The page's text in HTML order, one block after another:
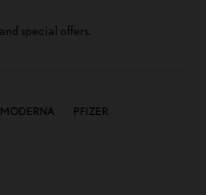
special offers.
MODERNA PFIZER